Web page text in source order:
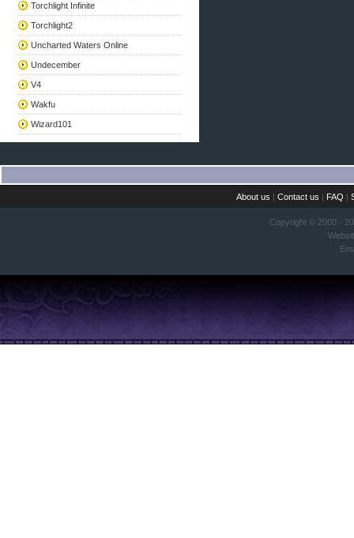
Torchlight Infinite
Torchlight2
Uncharted Waters Online
Undecember
V4
Wakfu
Wizard101
About us |Contact us | FAQ |
Copyright © 2000 -